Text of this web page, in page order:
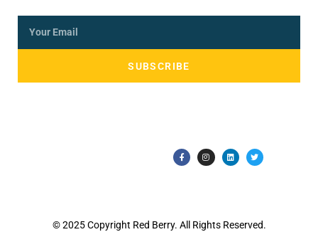
SUBSCRIBE
© 2025 Copyright Red Berry. All Rights Reserved.